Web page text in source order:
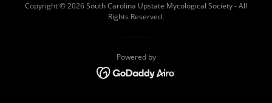
Copyright © 2026 South Carolina Upstate Mycological Society - All
Rights Reserved.
Powered by